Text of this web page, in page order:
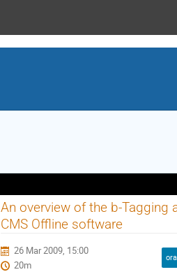
An overview of the b-Tagging
CMS Offline software
26 Mar 2009, 15:00
20m